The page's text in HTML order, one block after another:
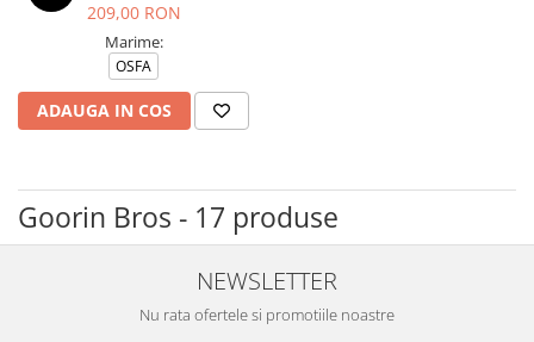
209,00 RON
Marime:
OSFA
ADAUGA IN COS
Goorin Bros - 17 produse
NEWSLETTER
Nu rata ofertele si promotiile noastre